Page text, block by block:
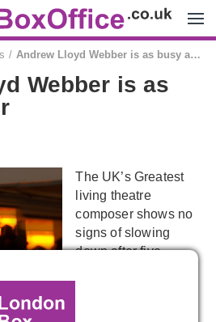
Andrew Lloyd Webber is as busy as ever
Webber is as
The UK’s Greatest
living theatre
composer shows no
signs of slowing
down after five